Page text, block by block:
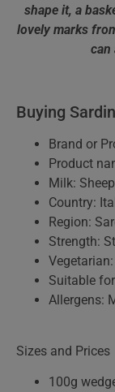
shape it, a
lovely marks
can
Buying
Brand or
Product
Milk: Sheep
Country:
Region:
Strength:
Suitable
Allergens:
Sizes and Prices
100g